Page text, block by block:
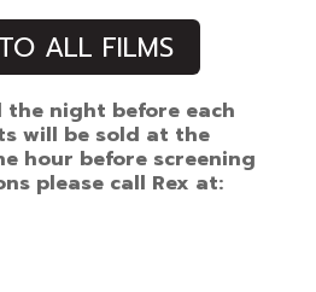
ALL FILMS
the night before each
will be sold at the
hour before screening
please call Rex at: